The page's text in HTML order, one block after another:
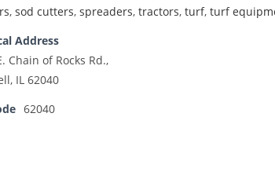
, sod cutters, spreaders, tractors, turf, turf
Address
Chain of Rocks Rd.,
IL 62040
62040